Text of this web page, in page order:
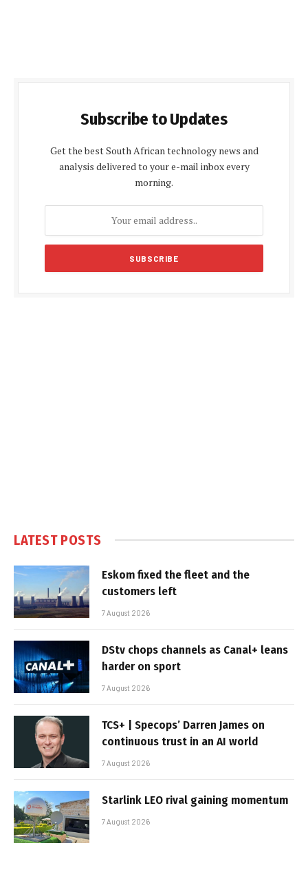
Subscribe to Updates
Get the best South African technology news and
analysis delivered to your e-mail inbox every
morning.
LATEST POSTS
Eskom fixed the fleet and the
customers left
7 August 2026
DStv chops channels as Canal+ leans
harder on sport
7 August 2026
TCS+ | Specops’ Darren James on
continuous trust in an AI world
7 August 2026
Starlink LEO rival gaining momentum
7 August 2026